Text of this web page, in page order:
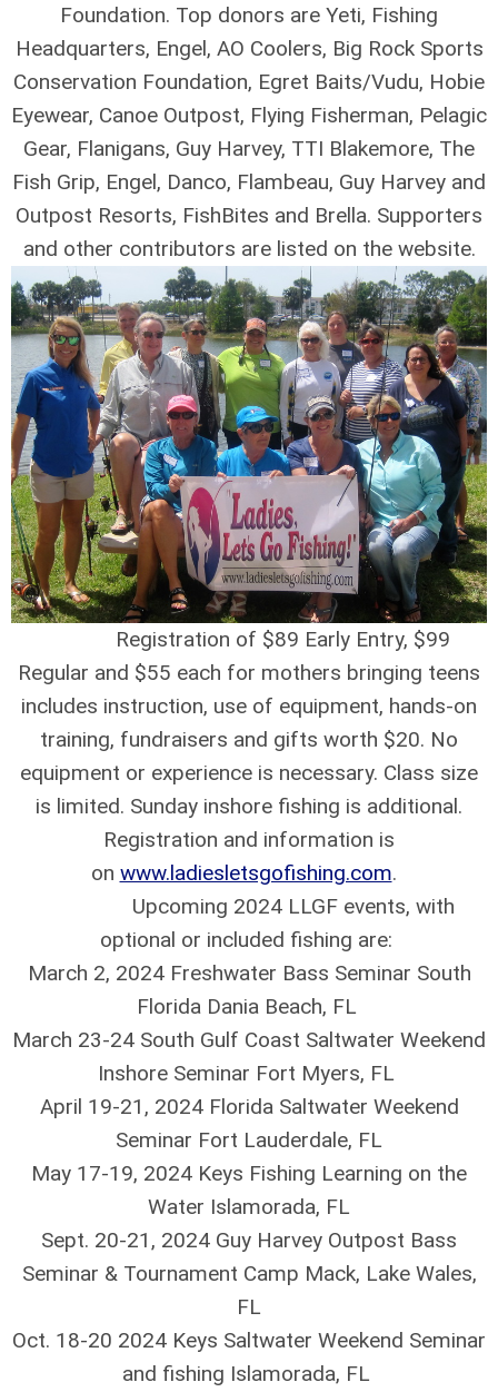
Foundation. Top donors are Yeti, Fishing
Headquarters, Engel, AO Coolers, Big Rock Sports
Conservation Foundation, Egret Baits/Vudu, Hobie
Eyewear, Canoe Outpost, Flying Fisherman, Pelagic
Gear, Flanigans, Guy Harvey, TTI Blakemore, The
Fish Grip, Engel, Danco, Flambeau, Guy Harvey and
Outpost Resorts, FishBites and Brella. Supporters
and other contributors are listed on the website.
Registration of $89 Early Entry, $99
Regular and $55 each for mothers bringing teens
includes instruction, use of equipment, hands-on
training, fundraisers and gifts worth $20. No
equipment or experience is necessary. Class size
is limited. Sunday inshore fishing is additional.
Registration and information is
on www.ladiesletsgofishing.com.
Upcoming 2024 LLGF events, with
optional or included fishing are:
March 2, 2024 Freshwater Bass Seminar South
Florida Dania Beach, FL
March 23-24 South Gulf Coast Saltwater Weekend
Inshore Seminar Fort Myers, FL
April 19-21, 2024 Florida Saltwater Weekend
Seminar Fort Lauderdale, FL
May 17-19, 2024 Keys Fishing Learning on the
Water Islamorada, FL
Sept. 20-21, 2024 Guy Harvey Outpost Bass
Seminar & Tournament Camp Mack, Lake Wales,
FL
Oct. 18-20 2024 Keys Saltwater Weekend Seminar
and fishing Islamorada, FL